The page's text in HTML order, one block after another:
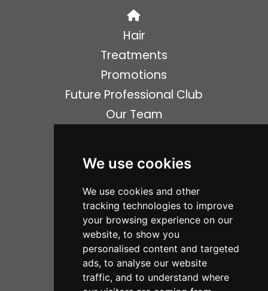
We use cookies
We use cookies and other
tracking technologies to improve
your browsing experience on our
website, to show you
personalised content and targeted
ads, to analyse our website
traffic, and to understand where
Hair
Treatments
Promotions
Future Professional Club
Our Team
Shop
Opening Times
Contact
0 item(s)
Social Media